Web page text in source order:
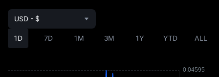
1D 7D 1M 3M 1Y YTD ALL
USD - $